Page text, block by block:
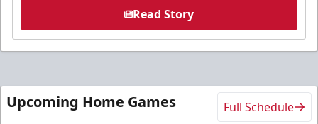
Read Story
Upcoming Home Games Full Schedule